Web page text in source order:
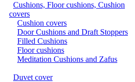
Cushions, Floor cushions, Cushion
covers
Cushion covers
Door Cushions and Draft Stoppers
Filled Cushions
Floor cushions
Meditation Cushions and Zafus
Duvet cover